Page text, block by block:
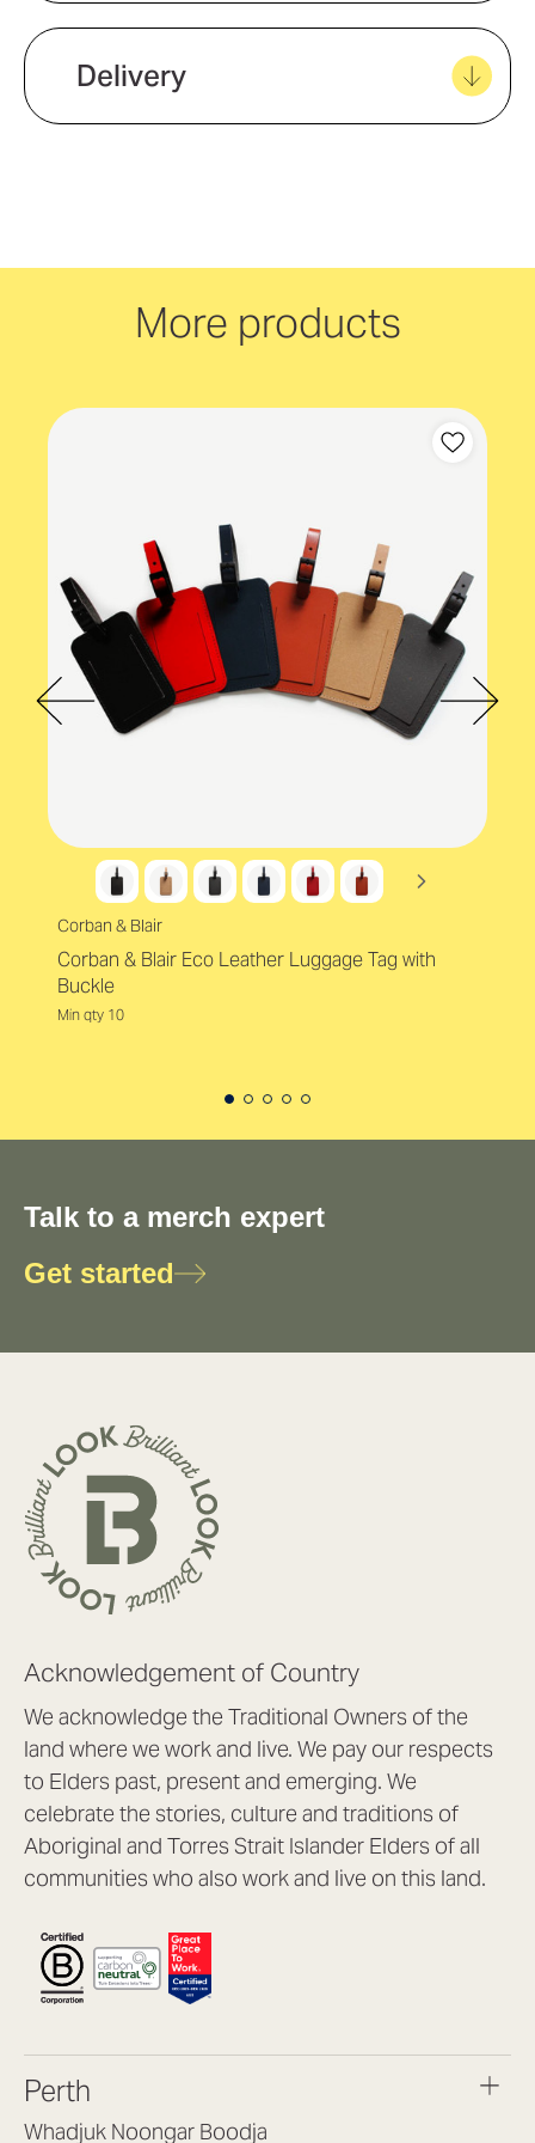
Product material
Vegan Leather (PU)
Delivery
More products
Corban & Blair
Corban & Blair Eco Leather Luggage Tag with
Buckle
Min qty 10
Talk to a merch expert
Get started
Acknowledgement of Country
We acknowledge the Traditional Owners of the
land where we work and live. We pay our respects
to Elders past, present and emerging. We
celebrate the stories, culture and traditions of
Aboriginal and Torres Strait Islander Elders of all
communities who also work and live on this land.
Perth
Whadjuk Noongar Boodja